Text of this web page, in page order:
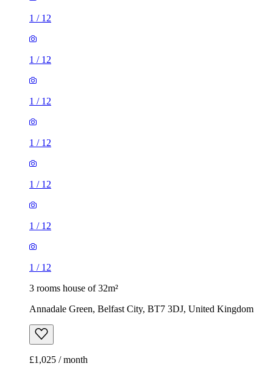
1 / 12
1 / 12
1 / 12
1 / 12
1 / 12
1 / 12
1 / 12
3 rooms house of 32m²
Annadale Green, Belfast City, BT7 3DJ, United Kingdom
£1,025 / month